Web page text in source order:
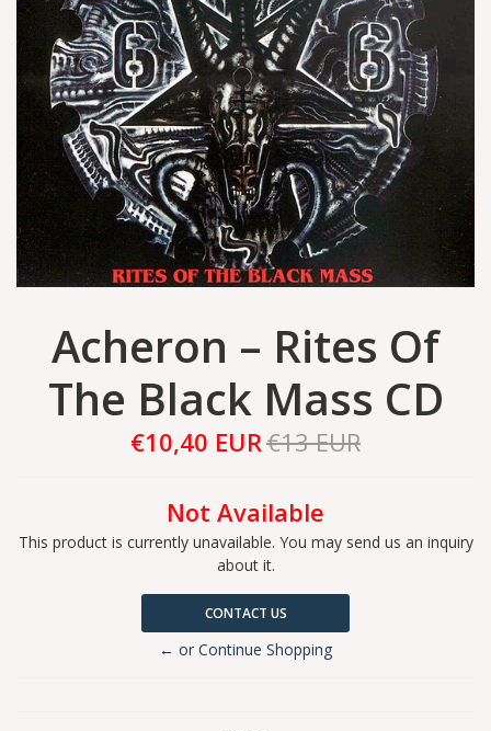
Acheron – Rites Of
The Black Mass CD
€10,40 EUR€13 EUR
Not Available
This product is currently unavailable. You may send us an inquiry
about it.
CONTACT US
← or Continue Shopping